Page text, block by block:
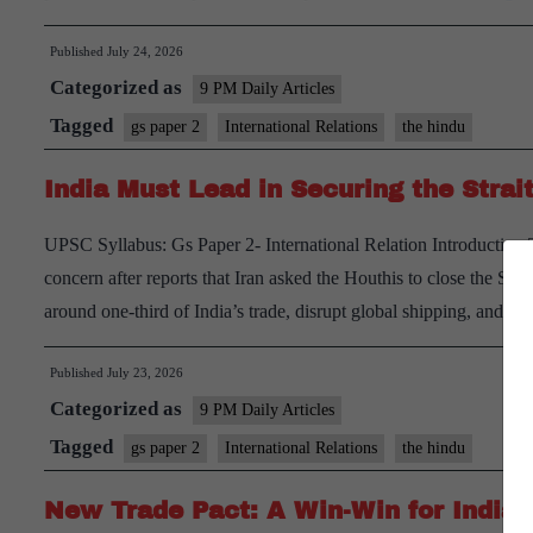
Published July 24, 2026
Categorized as 9 PM Daily Articles
Tagged gs paper 2 International Relations the hindu
India Must Lead in Securing the
UPSC Syllabus: Gs Paper 2- International Relation
concern after reports that Iran asked the Houthis to close the
around one-third of India’s trade, disrupt global shipping, and
Published July 23, 2026
Categorized as 9 PM Daily Articles
Tagged gs paper 2 International Relations the hindu
New Trade Pact: A Win-Win for India